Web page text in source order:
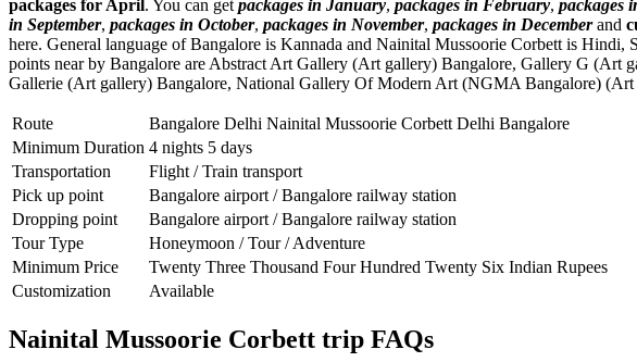
packages for April. You can get packages in January, packages in February, packages
in September, packages in October, packages in November, packages in Decemberand
here. General language of Bangalore is Kannada and Nainital Mussoorie Corbett is
points near by Bangalore are Abstract Art Gallery (Art gallery) Bangalore, Gallery G (Art
Gallerie (Art gallery) Bangalore, National Gallery Of Modern Art (NGMA Bangalore) (Art
Route
Bangalore Delhi Nainital Mussoorie Corbett Delhi Bangalore
Minimum Duration 4 nights 5 days
Transportation
Flight / Train transport
Pick up point
Bangalore airport / Bangalore railway station
Dropping point
Bangalore airport / Bangalore railway station
Tour Type
Honeymoon / Tour / Adventure
Minimum Price
Twenty Three Thousand Four Hundred Twenty Six Indian Rupees
Customization
Available
Nainital Mussoorie Corbett trip FAQs